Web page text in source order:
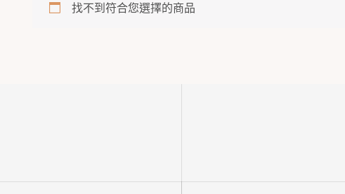
找不到符合您選擇的商品